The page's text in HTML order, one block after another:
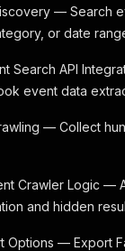
— Search
or date
Search API
event data
— Collect
Crawler Logic —
and hidden
Options — Export